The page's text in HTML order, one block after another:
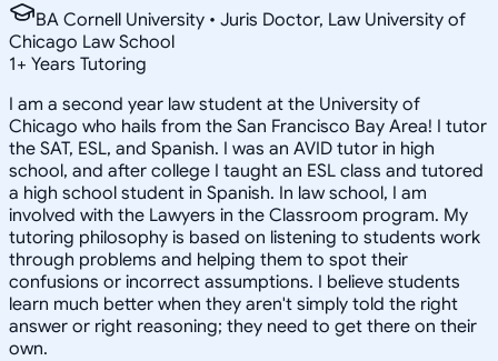
BA Cornell University • Juris Doctor, Law University of
Chicago Law School
1+ Years Tutoring
I am a second year law student at the University of
Chicago who hails from the San Francisco Bay Area! I tutor
the SAT, ESL, and Spanish. I was an AVID tutor in high
school, and after college I taught an ESL class and tutored
a high school student in Spanish. In law school, I am
involved with the Lawyers in the Classroom program. My
tutoring philosophy is based on listening to students work
through problems and helping them to spot their
confusions or incorrect assumptions. I believe students
learn much better when they aren't simply told the right
answer or right reasoning; they need to get there on their
own.